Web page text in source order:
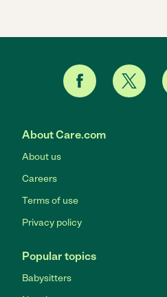
About Care.com
About us
Careers
Terms of use
Privacy policy
Popular topics
Babysitters